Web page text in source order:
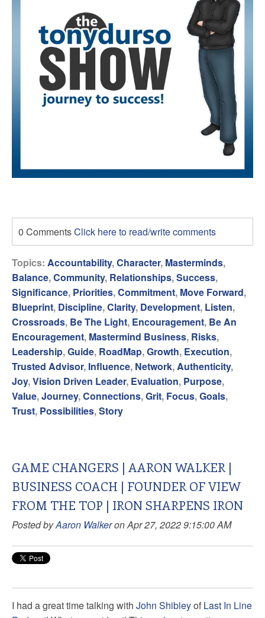
0 CommentsClick here to read/write comments
Topics: Accountability,Character, Masterminds,
Balance,Community, Relationships,Success,
Significance, Priorities,Commitment, Move Forward,
Blueprint, Discipline,Clarity, Development, Listen,
Crossroads, Be The Light, Encouragement, Be An
Encouragement, Mastermind Business, Risks,
Leadership,Guide, RoadMap,Growth, Execution,
Trusted Advisor, Influence, Network, Authenticity,
Joy,Vision Driven Leader, Evaluation, Purpose,
Value,Journey,Connections,Grit, Focus,Goals,
Trust, Possibilities,Story
GAME CHANGERS | AARON WALKER |
BUSINESS COACH | FOUNDER OF VIEW
FROM THE TOP | IRON SHARPENS IRON
Posted byAaron Walkeron Apr 27, 2022 9:15:00 AM
I had a great time talking with John Shibleyof Last In Line